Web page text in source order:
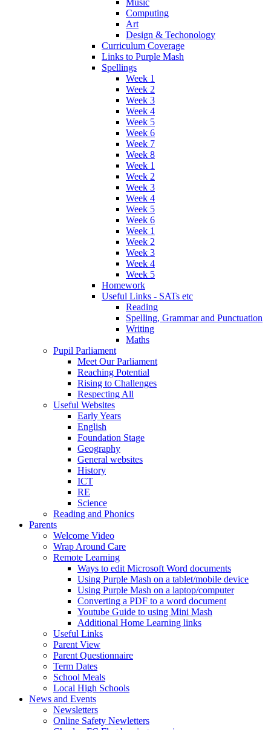
Music
Computing
Art
Design & Techonology
Curriculum Coverage
Links to Purple Mash
Spellings
Week 1
Week 2
Week 3
Week 4
Week 5
Week 6
Week 7
Week 8
Week 1
Week 2
Week 3
Week 4
Week 5
Week 6
Week 1
Week 2
Week 3
Week 4
Week 5
Homework
Useful Links - SATs etc
Reading
Spelling, Grammar and Punctuation
Writing
Maths
Pupil Parliament
Meet Our Parliament
Reaching Potential
Rising to Challenges
Respecting All
Useful Websites
Early Years
English
Foundation Stage
Geography
General websites
History
ICT
RE
Science
Reading and Phonics
Parents
Welcome Video
Wrap Around Care
Remote Learning
Ways to edit Microsoft Word documents
Using Purple Mash on a tablet/mobile device
Using Purple Mash on a laptop/computer
Converting a PDF to a word document
Youtube Guide to using Mini Mash
Additional Home Learning links
Useful Links
Parent View
Parent Questionnaire
Term Dates
School Meals
Local High Schools
News and Events
Newsletters
Online Safety Newletters